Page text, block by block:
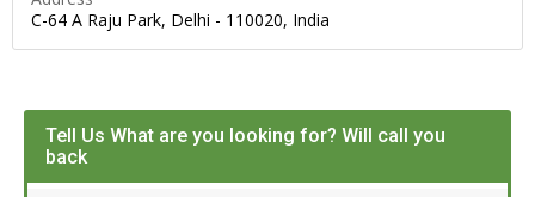
C-64 A Raju Park, Delhi - 110020, India
Tell Us What are you looking for? Will call you
back